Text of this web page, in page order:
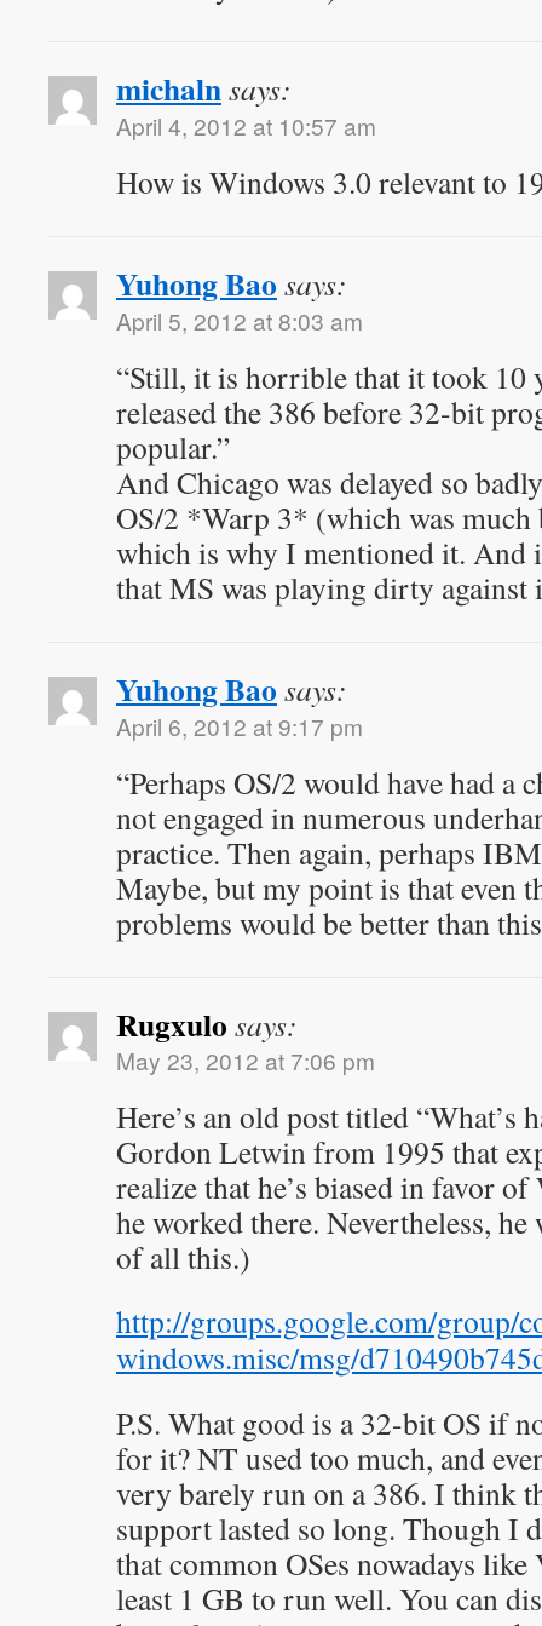
michalnsays:
April 4, 2012 at 10:57 am
How is Windows 3.0 relevant to
Yuhong Bao says:
April 5, 2012 at 8:03 am
“Still, it is horrible that it took 10
released the 386 before 32-bit
popular.”
And Chicago was delayed so
OS/2 *Warp 3* (which was much
which is why I mentioned it. And
that MS was playing dirty against
Yuhong Bao says:
April 6, 2012 at 9:17 pm
“Perhaps OS/2 would have had a
not engaged in numerous
practice. Then again, perhaps
Maybe, but my point is that even
problems would be better than
Rugxulo says:
May 23, 2012 at 7:06 pm
Here’s an old post titled “What’s
Gordon Letwin from 1995 that
realize that he’s biased in favor
he worked there. Nevertheless,
of all this.)
http://groups.google.com/group/
windows.misc/msg/
P.S. What good is a 32-bit OS if
for it? NT used too much, and
very barely run on a 386. I think
support lasted so long. Though I
that common OSes nowadays
least 1 GB to run well. You can